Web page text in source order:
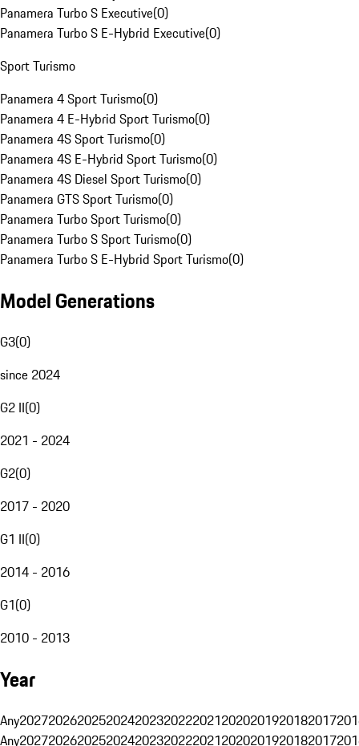
Panamera Turbo S Executive(0)
Panamera Turbo S E-Hybrid Executive(0)
Sport Turismo
Panamera 4 Sport Turismo(0)
Panamera 4 E-Hybrid Sport Turismo(0)
Panamera 4S Sport Turismo(0)
Panamera 4S E-Hybrid Sport Turismo(0)
Panamera 4S Diesel Sport Turismo(0)
Panamera GTS Sport Turismo(0)
Panamera Turbo Sport Turismo(0)
Panamera Turbo S Sport Turismo(0)
Panamera Turbo S E-Hybrid Sport Turismo(0)
Model Generations
G3(0)
since 2024
G2 II(0)
2021 - 2024
G2(0)
2017 - 2020
G1 II(0)
2014 - 2016
G1(0)
2010 - 2013
Year
Any20272026202520242023202220212020201920182017
Any20272026202520242023202220212020201920182017